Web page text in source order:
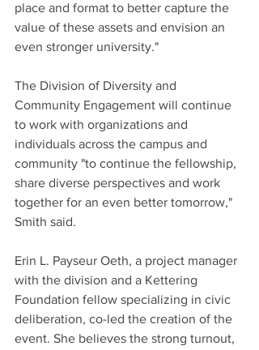
place and format to better capture the
value of these assets and envision an
even stronger university."
The Division of Diversity and
Community Engagement will continue
to work with organizations and
individuals across the campus and
community "to continue the fellowship,
share diverse perspectives and work
together for an even better tomorrow,"
Smith said.
Erin L. Payseur Oeth, a project manager
with the division and a Kettering
Foundation fellow specializing in civic
deliberation, co-led the creation of the
event. She believes the strong turnout,